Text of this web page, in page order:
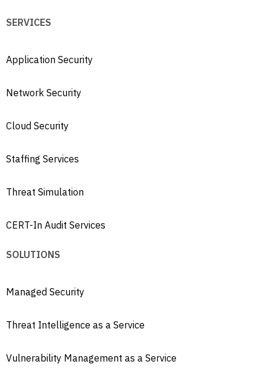
SERVICES
Application Security
Network Security
Cloud Security
Staffing Services
Threat Simulation
CERT-In Audit Services
SOLUTIONS
Managed Security
Threat Intelligence as a Service
Vulnerability Management as a Service